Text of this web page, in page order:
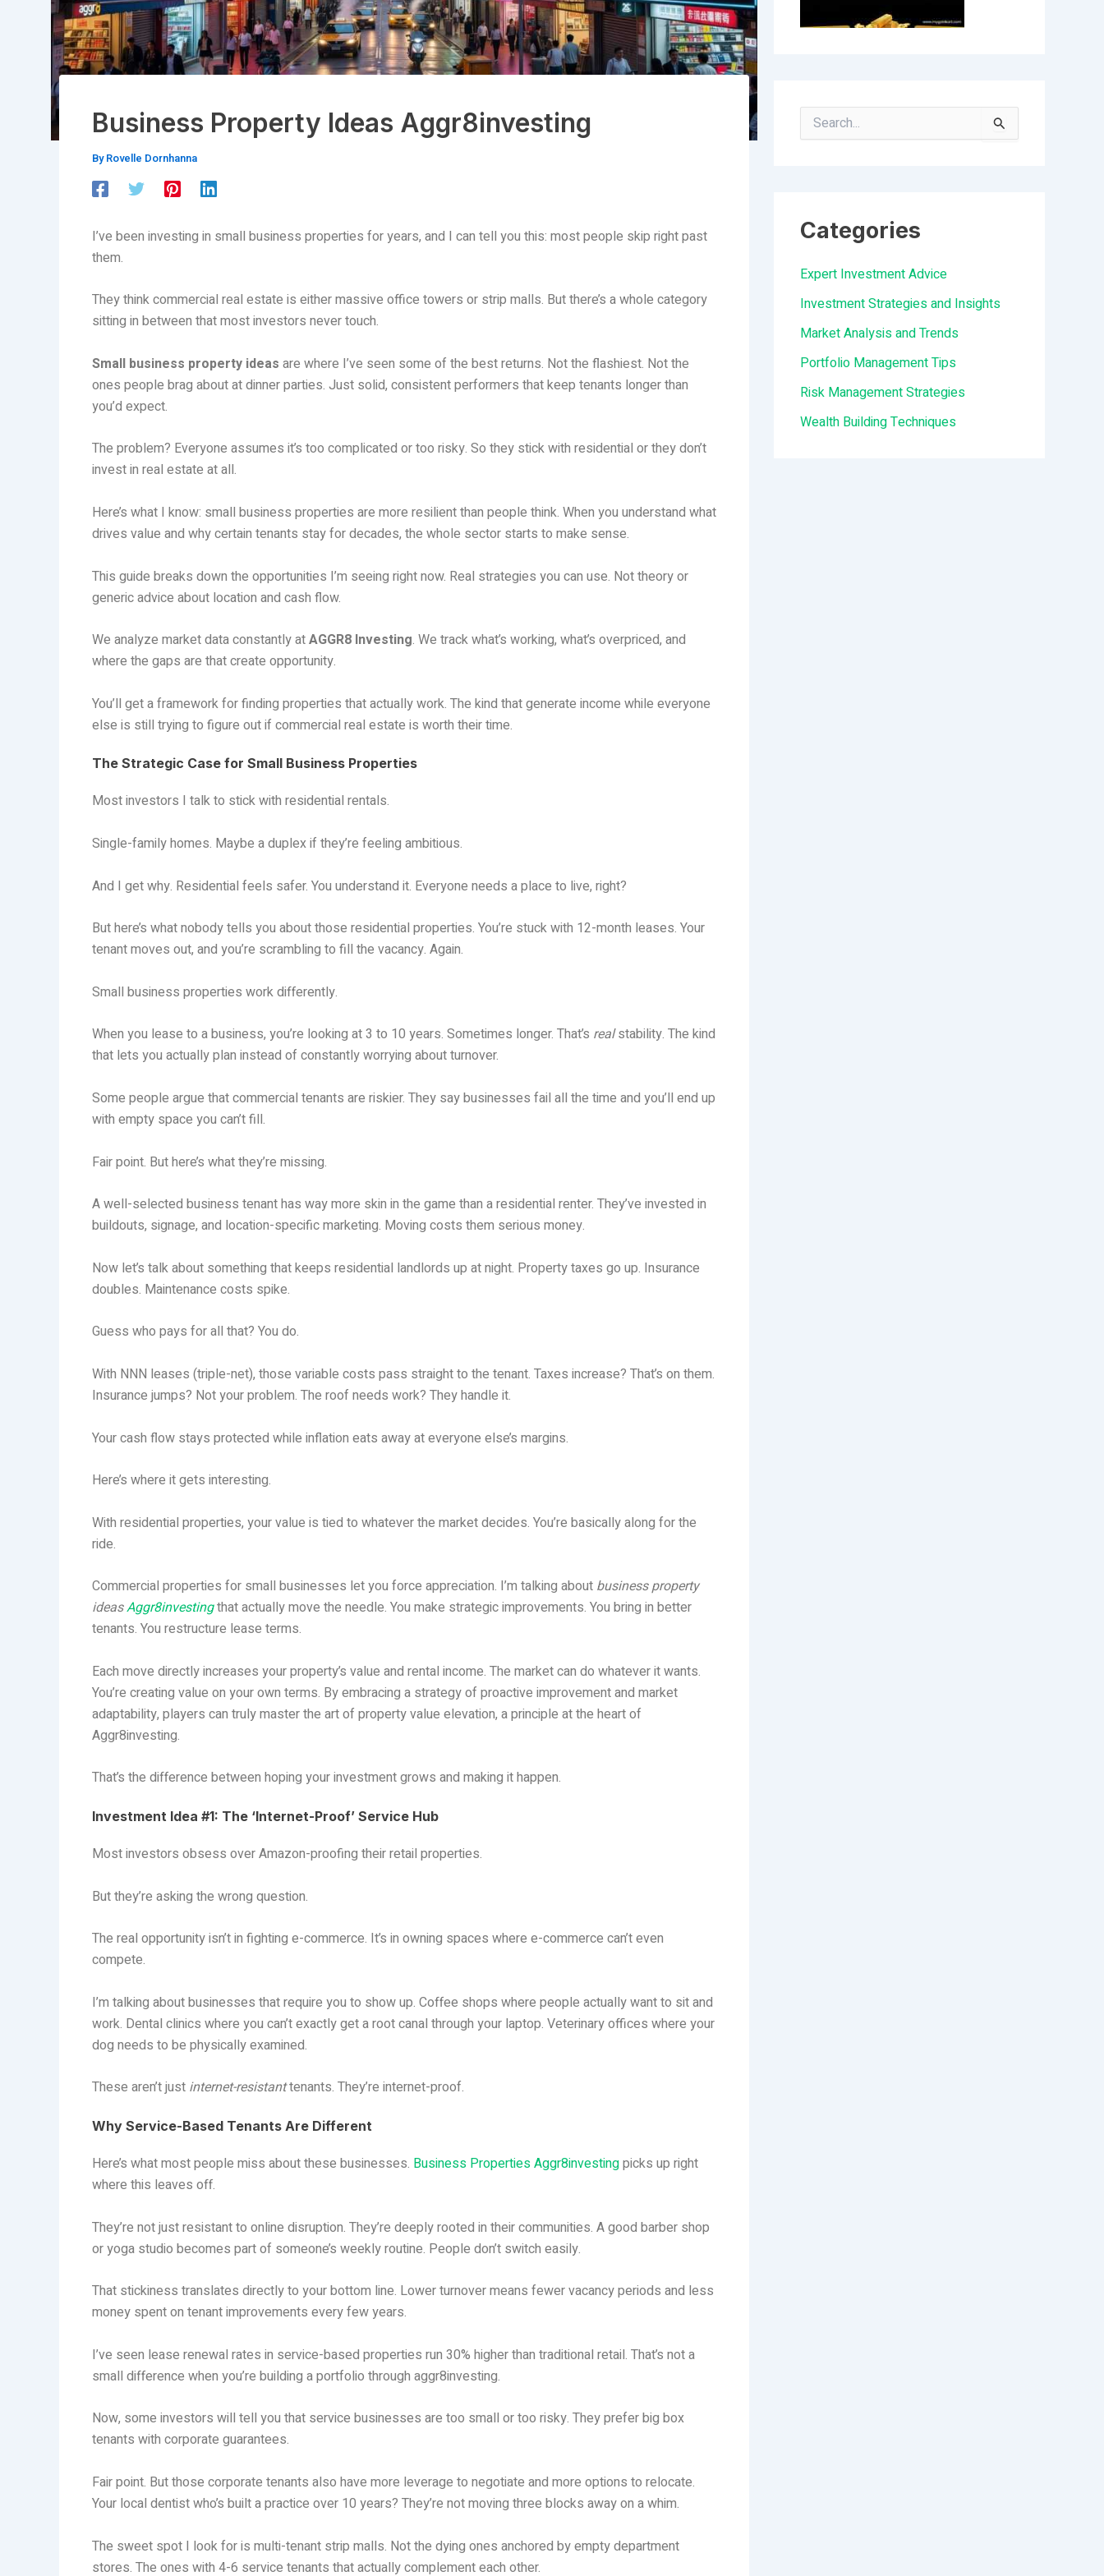
Business Property Ideas Aggr8investing
ByRovelle Dornhanna
I’ve been investing in small business properties for years, and I can tell you this: most people skip right past
them.
They think commercial real estate is either massive office towers or strip malls. But there’s a whole category
sitting in between that most investors never touch.
Small business property ideas are where I’ve seen some of the best returns. Not the flashiest. Not the
ones people brag about at dinner parties. Just solid, consistent performers that keep tenants longer than
you’d expect.
The problem? Everyone assumes it’s too complicated or too risky. So they stick with residential or they don’t
invest in real estate at all.
Here’s what I know: small business properties are more resilient than people think. When you understand what
drives value and why certain tenants stay for decades, the whole sector starts to make sense.
This guide breaks down the opportunities I’m seeing right now. Real strategies you can use. Not theory or
generic advice about location and cash flow.
We analyze market data constantly atAGGR8 Investing. We track what’s working, what’s overpriced, and
where the gaps are that create opportunity.
You’ll get a framework for finding properties that actually work. The kind that generate income while everyone
else is still trying to figure out if commercial real estate is worth their time.
The Strategic Case for Small Business Properties
Most investors I talk to stick with residential rentals.
Single-family homes. Maybe a duplex if they’re feeling ambitious.
And I get why. Residential feels safer. You understand it. Everyone needs a place to live, right?
But here’s what nobody tells you about those residential properties. You’re stuck with 12-month leases. Your
tenant moves out, and you’re scrambling to fill the vacancy. Again.
Small business properties work differently.
When you lease to a business, you’re looking at 3 to 10 years. Sometimes longer. That’s realstability. The kind
that lets you actually plan instead of constantly worrying about turnover.
Some people argue that commercial tenants are riskier. They say businesses fail all the time and you’ll end up
with empty space you can’t fill.
Fair point. But here’s what they’re missing.
A well-selected business tenant has way more skin in the game than a residential renter. They’ve invested in
buildouts, signage, and location-specific marketing. Moving costs them serious money.
Now let’s talk about something that keeps residential landlords up at night. Property taxes go up. Insurance
doubles. Maintenance costs spike.
Guess who pays for all that? You do.
With NNN leases (triple-net), those variable costs pass straight to the tenant. Taxes increase? That’s on them.
Insurance jumps? Not your problem. The roof needs work? They handle it.
Your cash flow stays protected while inflation eats away at everyone else’s margins.
Here’s where it gets interesting.
With residential properties, your value is tied to whatever the market decides. You’re basically along for the
ride.
Commercial properties for small businesses let you force appreciation. I’m talking about business property
ideasAggr8investingthat actually move the needle. You make strategic improvements. You bring in better
tenants. You restructure lease terms.
Each move directly increases your property’s value and rental income. The market can do whatever it wants.
You’re creating value on your own terms. By embracing a strategy of proactive improvement and market
adaptability, players can truly master the art of property value elevation, a principle at the heart of
Aggr8investing.
That’s the difference between hoping your investment grows and making it happen.
Investment Idea #1: The ‘Internet-Proof’ Service Hub
Most investors obsess over Amazon-proofing their retail properties.
But they’re asking the wrong question.
The real opportunity isn’t in fighting e-commerce. It’s in owning spaces where e-commerce can’t even
compete.
I’m talking about businesses that require you to show up. Coffee shops where people actually want to sit and
work. Dental clinics where you can’t exactly get a root canal through your laptop. Veterinary offices where your
dog needs to be physically examined.
These aren’t just internet-resistanttenants. They’re internet-proof.
Why Service-Based Tenants Are Different
Here’s what most people miss about these businesses. Business Properties Aggr8investingpicks up right
where this leaves off.
They’re not just resistant to online disruption. They’re deeply rooted in their communities. A good barber shop
or yoga studio becomes part of someone’s weekly routine. People don’t switch easily.
That stickiness translates directly to your bottom line. Lower turnover means fewer vacancy periods and less
money spent on tenant improvements every few years.
I’ve seen lease renewal rates in service-based properties run 30% higher than traditional retail. That’s not a
small difference when you’re building a portfolio through aggr8investing.
Now, some investors will tell you that service businesses are too small or too risky. They prefer big box
tenants with corporate guarantees.
Fair point. But those corporate tenants also have more leverage to negotiate and more options to relocate.
Your local dentist who’s built a practice over 10 years? They’re not moving three blocks away on a whim.
The sweet spot I look for is multi-tenant strip malls. Not the dying ones anchored by empty department
stores. The ones with 4-6 service tenants that actually complement each other.
c
h
f
o
r
:
Categories
Expert Investment Advice
Investment Strategies and Insights
Market Analysis and Trends
Portfolio Management Tips
Risk Management Strategies
Wealth Building Techniques